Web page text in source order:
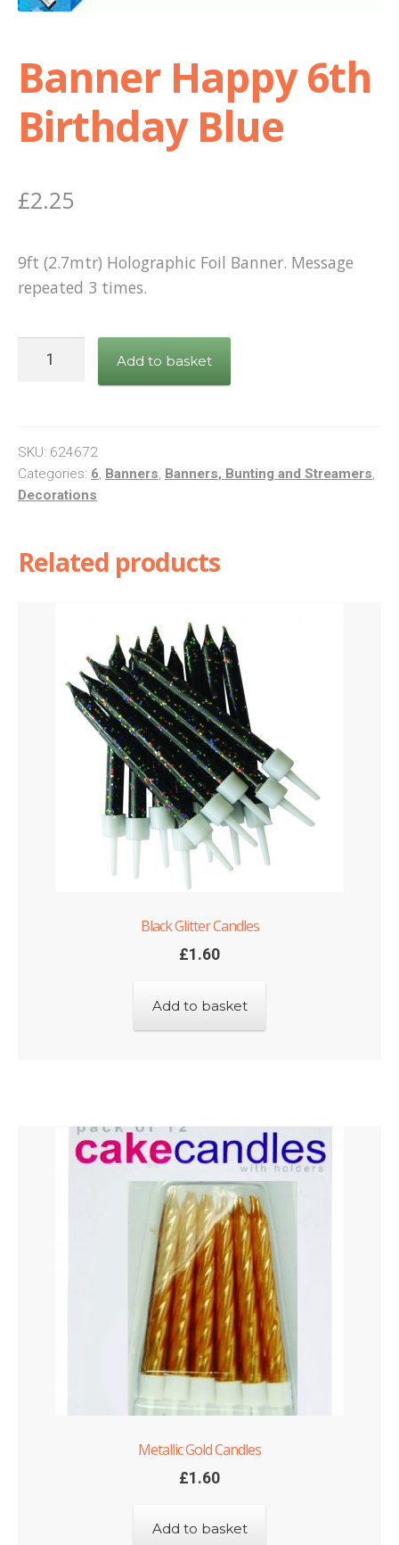
Banner Happy 6th
Birthday Blue
£2.25
9ft (2.7mtr) Holographic Foil Banner. Message
repeated 3 times.
Blue
quantity
Add to basket
SKU: 624672
Categories: 6, Banners, Banners, Bunting and Streamers,
Decorations
Related products
Black Glitter Candles
£1.60
Add to basket
Metallic Gold Candles
£1.60
Add to basket